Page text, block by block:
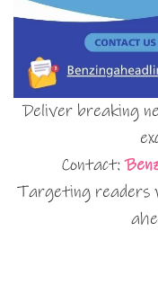
Deliver breaking
Contact:
Targeting readers